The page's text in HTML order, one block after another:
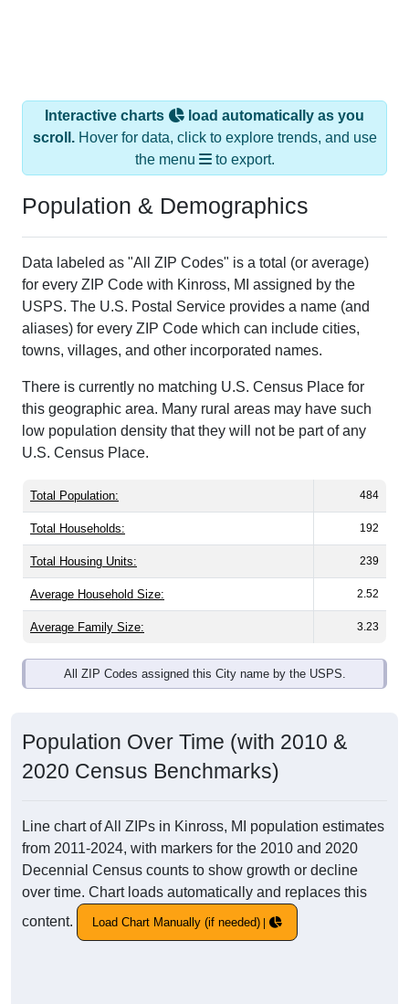
Interactive charts
load automatically as you
scroll.Hover for data, click to explore trends, and use
the menu
to export.
Population & Demographics
Data labeled as "All ZIP Codes" is a total (or average)
for every ZIP Code with Kinross, MI assigned by the
USPS. The U.S. Postal Service provides a name (and
aliases) for every ZIP Code which can include cities,
towns, villages, and other incorporated names.
There is currently no matching U.S. Census Place for
this geographic area. Many rural areas may have such
low population density that they will not be part of any
U.S. Census Place.
Total Population: 484
Total Households: 192
Total Housing Units: 239
Average Household Size: 2.52
Average Family Size: 3.23
All ZIP Codes assigned this City name by the USPS.
Population Over Time (with 2010 &
2020 Census Benchmarks)
Line chart of All ZIPs in Kinross, MI population estimates
from 2011-2024, with markers for the 2010 and 2020
Decennial Census counts to show growth or decline
over time. Chart loads automatically and replaces this
content.
Load Chart Manually (if needed)